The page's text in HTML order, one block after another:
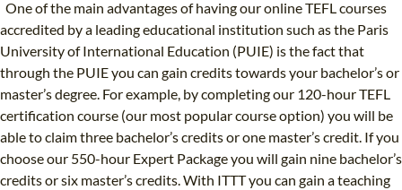
One of the main advantages of having our online TEFL courses
accredited by a leading educational institution such as the Paris
University of International Education (PUIE) is the fact that
through the PUIE you can gain credits towards your bachelor’s or
master’s degree. For example, by completing our 120-hour TEFL
certification course (our most popular course option) you will be
able to claim three bachelor’s credits or one master’s credit. If you
choose our 550-hour Expert Package you will gain nine bachelor’s
credits or six master’s credits. With ITTT you can gain a teaching